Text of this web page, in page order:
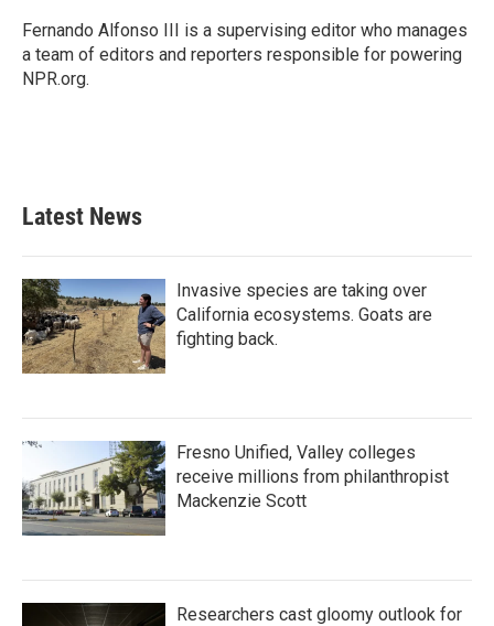
o
k
r
I
n
Fernando Alfonso III is a supervising editor who manages
a team of editors and reporters responsible for powering
NPR.org.
Latest News
Invasive species are taking over
California ecosystems. Goats are
fighting back.
Fresno Unified, Valley colleges
receive millions from philanthropist
Mackenzie Scott
Researchers cast gloomy outlook for